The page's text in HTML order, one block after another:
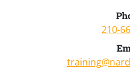
210-